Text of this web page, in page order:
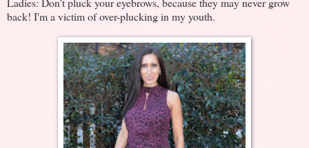
back! I'm a victim of over-plucking in my youth.